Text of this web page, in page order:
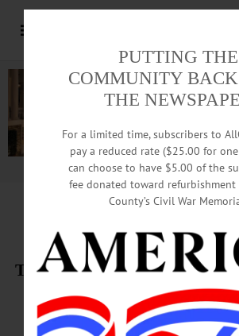
Advertisement.Advertise with us
THIS WEEK’S
The Freeman’s Journal •
June 11-12,
PUTTING THE
COMMUNITY
THE
For a limited time, subscribers to
pay a reduced rate ($25.00 for
can choose to have $5.00 of the
fee donated toward refurbishment
County’s Civil War